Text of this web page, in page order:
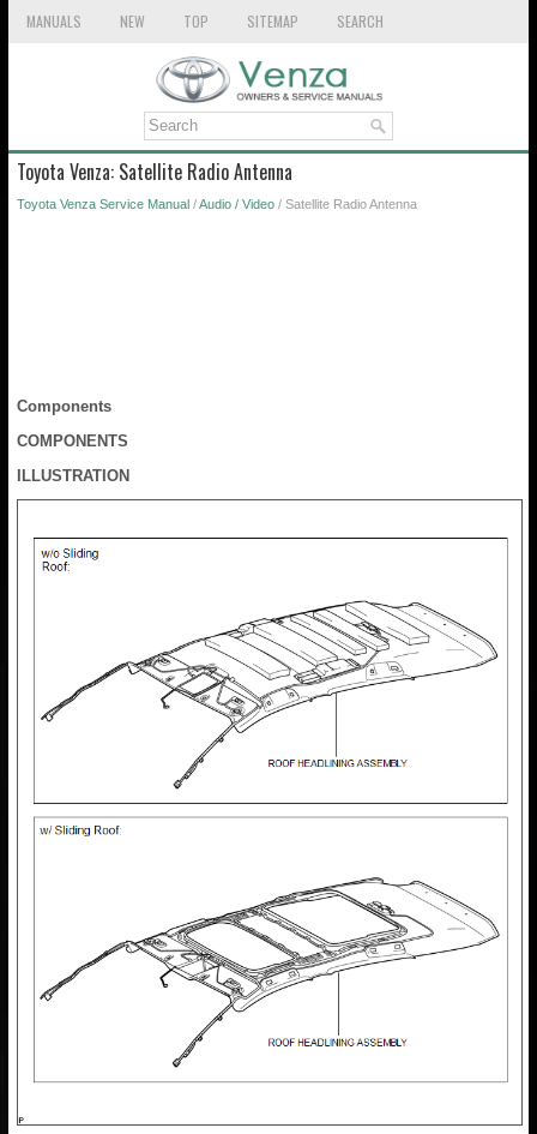
MANUALS NEW TOP SITEMAP SEARCH
Toyota Venza: Satellite Radio Antenna
Toyota Venza Service Manual /Audio / Video / Satellite Radio Antenna
Components
COMPONENTS
ILLUSTRATION